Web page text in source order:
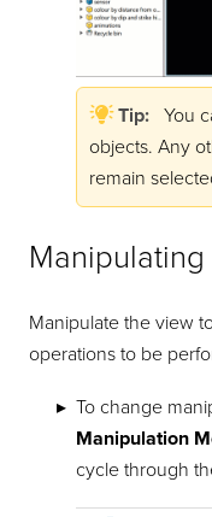
Tip: You
objects. Any
remain
Manipulate the view
operations to be
To change
Manipulation
cycle through